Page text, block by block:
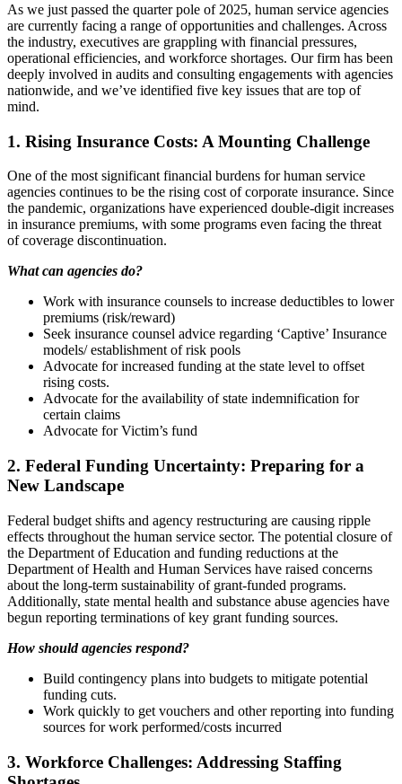
As we just passed the quarter pole of 2025, human service agencies
are currently facing a range of opportunities and challenges. Across
the industry, executives are grappling with financial pressures,
operational efficiencies, and workforce shortages. Our firm has been
deeply involved in audits and consulting engagements with agencies
nationwide, and we’ve identified five key issues that are top of
mind.
1. Rising Insurance Costs: A Mounting Challenge
One of the most significant financial burdens for human service
agencies continues to be the rising cost of corporate insurance. Since
the pandemic, organizations have experienced double-digit increases
in insurance premiums, with some programs even facing the threat
of coverage discontinuation.
What can agencies do?
Work with insurance counsels to increase deductibles to lower
premiums (risk/reward)
Seek insurance counsel advice regarding ‘Captive’ Insurance
models/ establishment of risk pools
Advocate for increased funding at the state level to offset
rising costs.
Advocate for the availability of state indemnification for
certain claims
Advocate for Victim’s fund
2. Federal Funding Uncertainty: Preparing for a
New Landscape
Federal budget shifts and agency restructuring are causing ripple
effects throughout the human service sector. The potential closure of
the Department of Education and funding reductions at the
Department of Health and Human Services have raised concerns
about the long-term sustainability of grant-funded programs.
Additionally, state mental health and substance abuse agencies have
begun reporting terminations of key grant funding sources.
How should agencies respond?
Build contingency plans into budgets to mitigate potential
funding cuts.
Work quickly to get vouchers and other reporting into funding
sources for work performed/costs incurred
3. Workforce Challenges: Addressing Staffing